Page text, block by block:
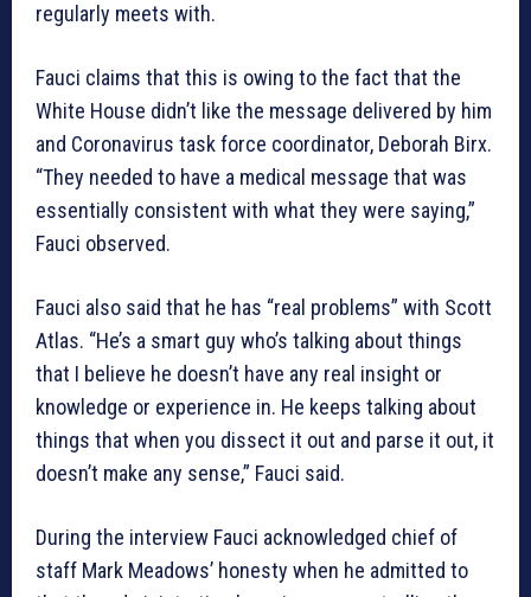
regularly meets with.
Fauci claims that this is owing to the fact that the
White House didn’t like the message delivered by him
and Coronavirus task force coordinator, Deborah Birx.
“They needed to have a medical message that was
essentially consistent with what they were saying,”
Fauci observed.
Fauci also said that he has “real problems” with Scott
Atlas. “He’s a smart guy who’s talking about things
that I believe he doesn’t have any real insight or
knowledge or experience in. He keeps talking about
things that when you dissect it out and parse it out, it
doesn’t make any sense,” Fauci said.
During the interview Fauci acknowledged chief of
staff Mark Meadows’ honesty when he admitted to